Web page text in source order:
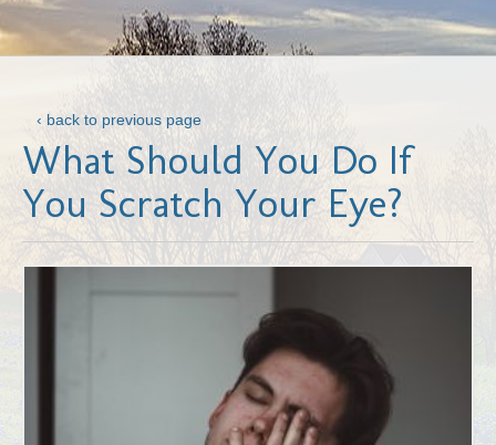
‹ back to previous page
What Should You Do If
You Scratch Your Eye?